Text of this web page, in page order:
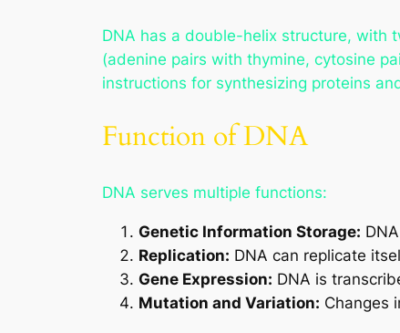
DNA has a double-helix structure, with
(adenine pairs with thymine, cytosine
instructions for synthesizing proteins
Function of DNA
DNA serves multiple functions:
Genetic Information Storage:
Replication: DNA can replicate
Gene Expression: DNA is
Mutation and Variation: Changes